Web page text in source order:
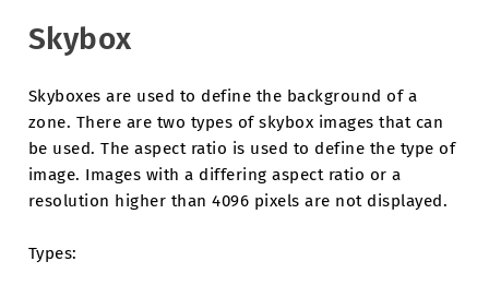
Skybox
Skyboxes are used to define the background of a
zone. There are two types of skybox images that can
be used. The aspect ratio is used to define the type of
image. Images with a differing aspect ratio or a
resolution higher than 4096 pixels are not displayed.
Types: